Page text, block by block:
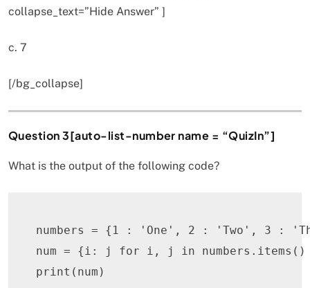
collapse_text=”Hide Answer” ]
c. 7
[/bg_collapse]
Question 3[auto-list-number name = “QuizIn”]
What is the output of the following code?
numbers = { 1 : 'One' , 2 : 'Two' , 3 :
num = {i : j for i , j in numbers . items ( )
print ( num )